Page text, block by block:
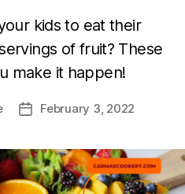
kids to eat their
of fruit? These
make it happen!
PostFebruary 3, 2022